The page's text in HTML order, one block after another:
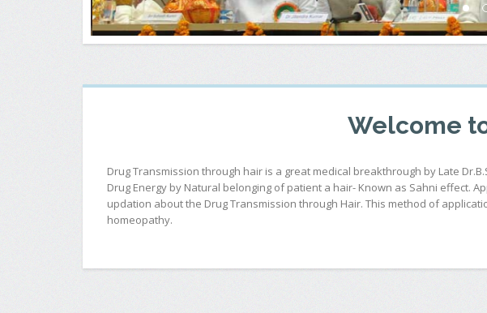
Welcome to
Drug Transmission through hair is a great medical breakthrough by Late
Drug Energy by Natural belonging of patient a hair- Known as Sahni effect.
updation about the Drug Transmission through Hair. This method of
homeopathy.